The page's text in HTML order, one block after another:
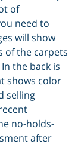
of
need to
will show
of the carpets
the back is
shows color
selling
no-holds-
after